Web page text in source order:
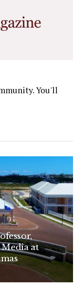
You'll
at